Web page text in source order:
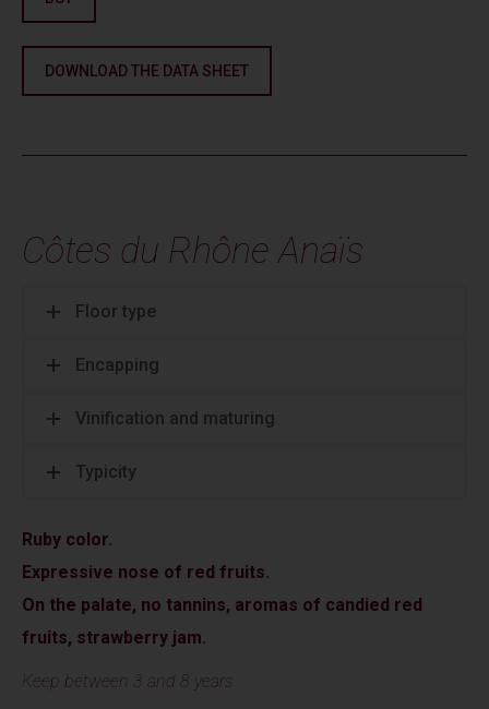
DOWNLOAD THE DATA SHEET
Côtes du Rhône Anaïs
Floor type
Encapping
Vinification and maturing
Typicity
Ruby color.
Expressive nose of red fruits.
On the palate, no tannins, aromas of candied red
fruits, strawberry jam.
Keep between 3 and 8 years